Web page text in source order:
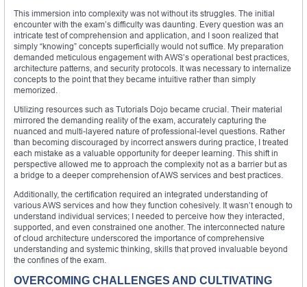
This immersion into complexity was not without its struggles. The initial
encounter with the exam’s difficulty was daunting. Every question was an
intricate test of comprehension and application, and I soon realized that
simply “knowing” concepts superficially would not suffice. My preparation
demanded meticulous engagement with AWS’s operational best practices,
architecture patterns, and security protocols. It was necessary to internalize
concepts to the point that they became intuitive rather than simply
memorized.
Utilizing resources such as Tutorials Dojo became crucial. Their material
mirrored the demanding reality of the exam, accurately capturing the
nuanced and multi-layered nature of professional-level questions. Rather
than becoming discouraged by incorrect answers during practice, I treated
each mistake as a valuable opportunity for deeper learning. This shift in
perspective allowed me to approach the complexity not as a barrier but as
a bridge to a deeper comprehension of AWS services and best practices.
Additionally, the certification required an integrated understanding of
various AWS services and how they function cohesively. It wasn’t enough to
understand individual services; I needed to perceive how they interacted,
supported, and even constrained one another. The interconnected nature
of cloud architecture underscored the importance of comprehensive
understanding and systemic thinking, skills that proved invaluable beyond
the confines of the exam.
OVERCOMING CHALLENGES AND CULTIVATING